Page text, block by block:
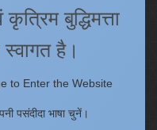
कृत्रिम बुद्धिमत्ता
है।
to Enter the Website
पसंदीदा भाषा चुनें।